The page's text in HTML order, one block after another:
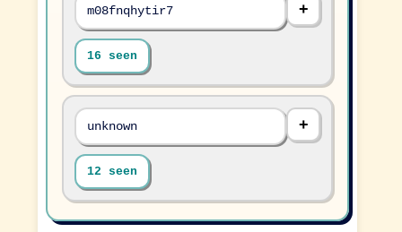
m08fnqhytir7
16 seen
unknown
12 seen